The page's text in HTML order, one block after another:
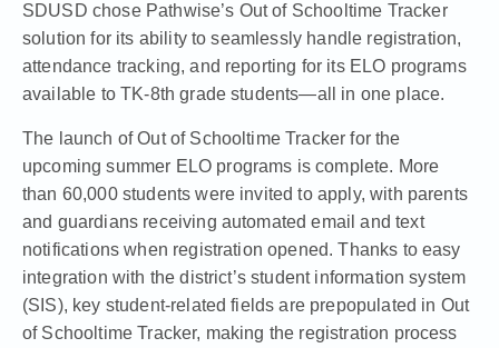
SDUSD chose Pathwise’s Out of Schooltime Tracker
solution for its ability to seamlessly handle registration,
attendance tracking, and reporting for its ELO programs
available to TK-8th grade students—all in one place.
The launch of Out of Schooltime Tracker for the
upcoming summer ELO programs is complete. More
than 60,000 students were invited to apply, with parents
and guardians receiving automated email and text
notifications when registration opened. Thanks to easy
integration with the district’s student information system
(SIS), key student-related fields are prepopulated in Out
of Schooltime Tracker, making the registration process